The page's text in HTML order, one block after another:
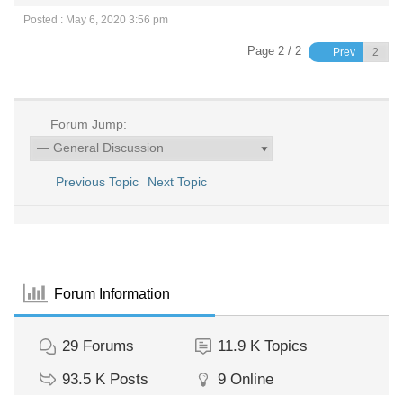
Posted : May 6, 2020 3:56 pm
Page 2 / 2 Prev
Forum Jump:
Previous Topic Next Topic
Forum Information
29 Forums 11.9 K Topics
93.5 K Posts 9 Online